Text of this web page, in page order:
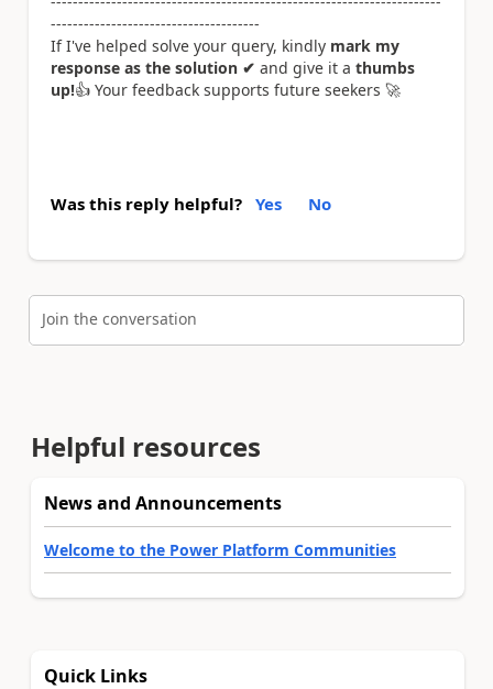
--------------------------------------
If I've helped solve your query, kindly mark my
response as the solution ✔ and give it a thumbs
up!👍 Your feedback supports future seekers 🚀
Was this reply helpful? Yes No
Join the conversation
Helpful resources
News and Announcements
Welcome to the Power Platform Communities
Quick Links